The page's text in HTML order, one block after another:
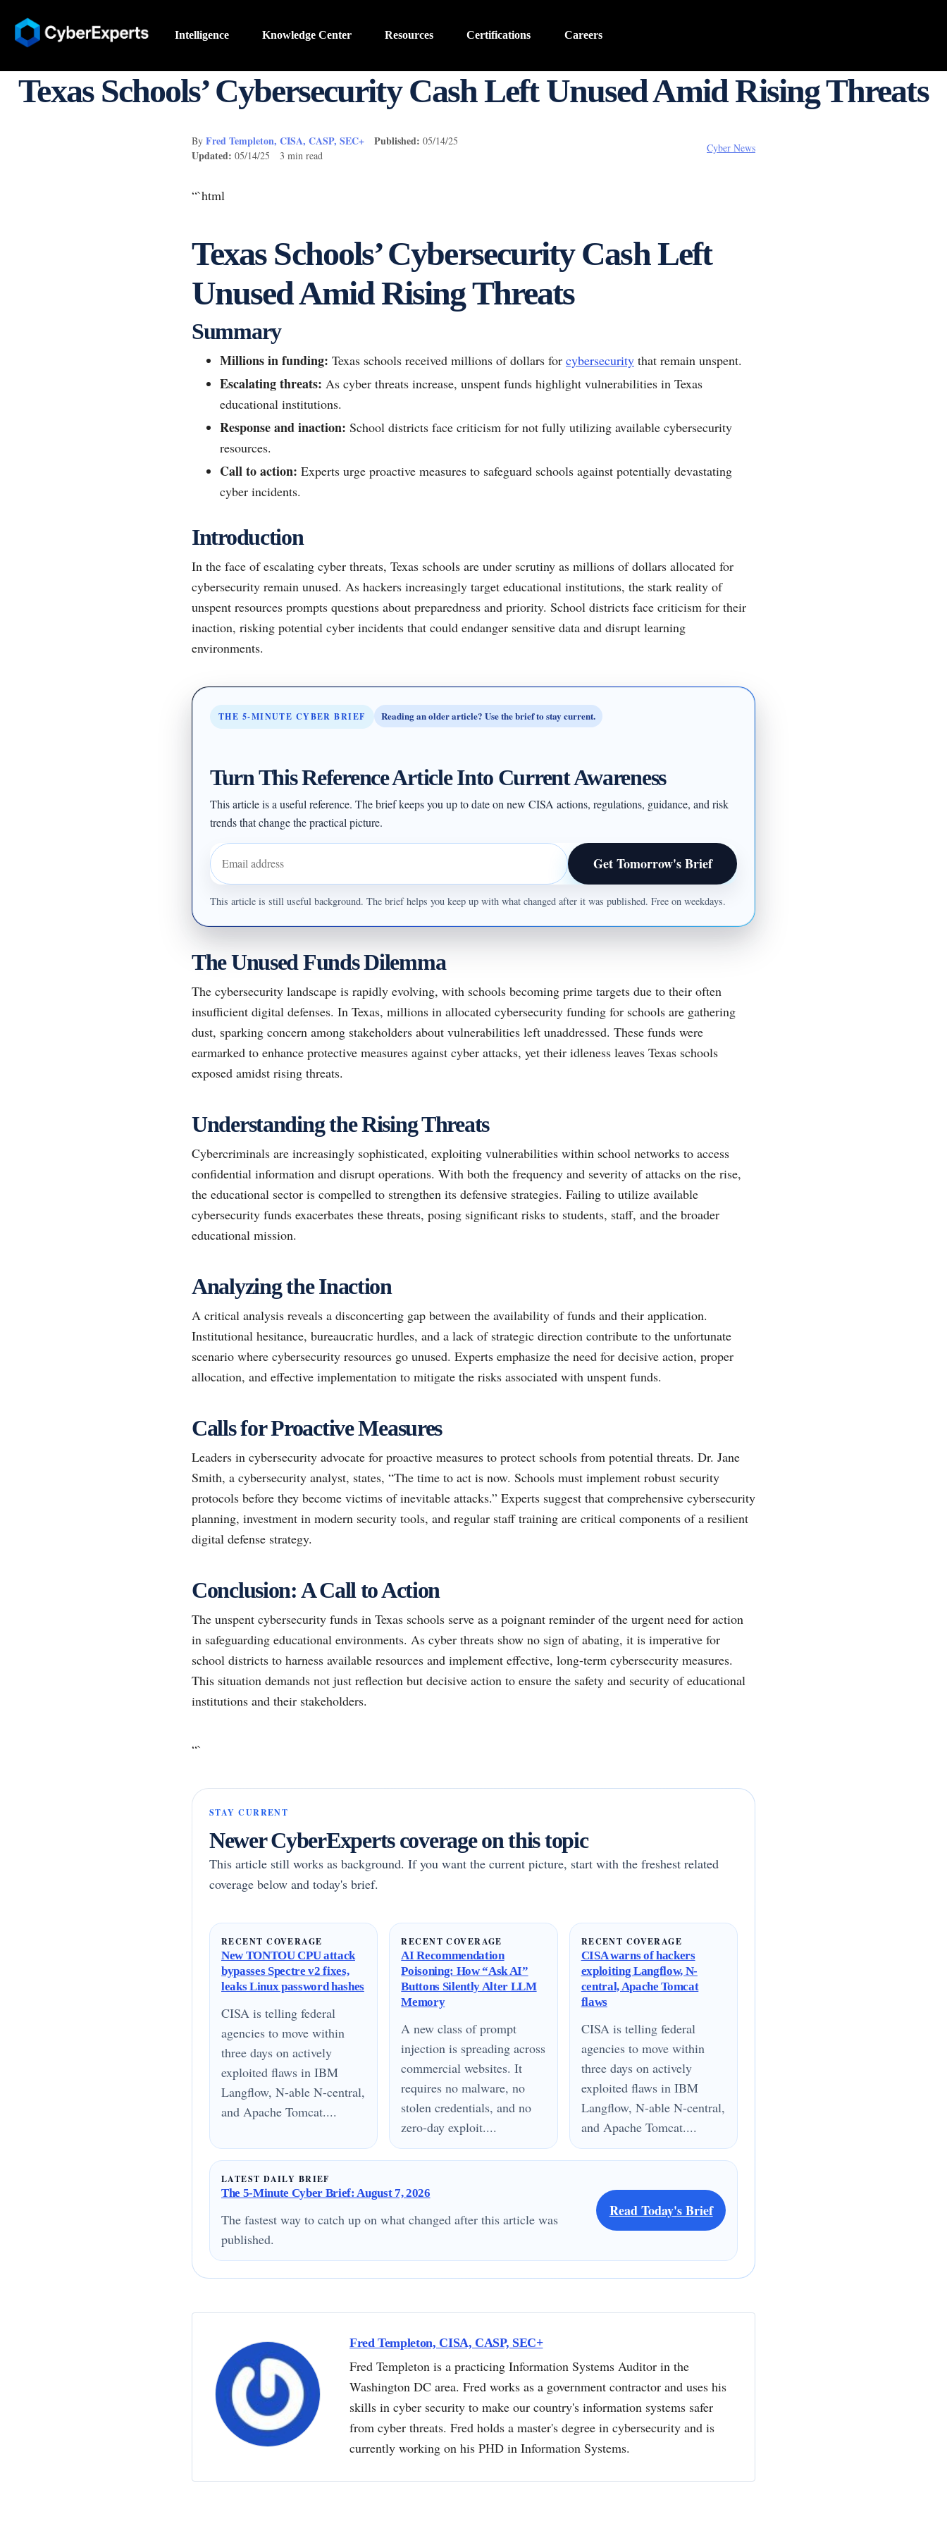
Intelligence Knowledge Center Resources Certifications Careers
Texas Schools’ Cybersecurity Cash Left Unused Amid Rising Threats
By Fred Templeton, CISA, CASP, SEC+ Published: 05/14/25
Updated: 05/14/25 3 min read
Cyber News
“`html
Texas Schools’ Cybersecurity Cash Left
Unused Amid Rising Threats
Summary
Millions in funding: Texas schools received millions of dollars for cybersecurity that remain unspent.
Escalating threats: As cyber threats increase, unspent funds highlight vulnerabilities in Texas
educational institutions.
Response and inaction: School districts face criticism for not fully utilizing available cybersecurity
resources.
Call to action: Experts urge proactive measures to safeguard schools against potentially devastating
cyber incidents.
Introduction
In the face of escalating cyber threats, Texas schools are under scrutiny as millions of dollars allocated for
cybersecurity remain unused. As hackers increasingly target educational institutions, the stark reality of
unspent resources prompts questions about preparedness and priority. School districts face criticism for their
inaction, risking potential cyber incidents that could endanger sensitive data and disrupt learning
environments.
THE 5-MINUTE CYBER BRIEF Reading an older article? Use the brief to stay current.
Turn This Reference Article Into Current Awareness
This article is a useful reference. The brief keeps you up to date on new CISA actions, regulations, guidance, and risk
trends that change the practical picture.
Email address Get Tomorrow's Brief
This article is still useful background. The brief helps you keep up with what changed after it was published. Free on weekdays.
The Unused Funds Dilemma
The cybersecurity landscape is rapidly evolving, with schools becoming prime targets due to their often
insufficient digital defenses. In Texas, millions in allocated cybersecurity funding for schools are gathering
dust, sparking concern among stakeholders about vulnerabilities left unaddressed. These funds were
earmarked to enhance protective measures against cyber attacks, yet their idleness leaves Texas schools
exposed amidst rising threats.
Understanding the Rising Threats
Cybercriminals are increasingly sophisticated, exploiting vulnerabilities within school networks to access
confidential information and disrupt operations. With both the frequency and severity of attacks on the rise,
the educational sector is compelled to strengthen its defensive strategies. Failing to utilize available
cybersecurity funds exacerbates these threats, posing significant risks to students, staff, and the broader
educational mission.
Analyzing the Inaction
A critical analysis reveals a disconcerting gap between the availability of funds and their application.
Institutional hesitance, bureaucratic hurdles, and a lack of strategic direction contribute to the unfortunate
scenario where cybersecurity resources go unused. Experts emphasize the need for decisive action, proper
allocation, and effective implementation to mitigate the risks associated with unspent funds.
Calls for Proactive Measures
Leaders in cybersecurity advocate for proactive measures to protect schools from potential threats. Dr. Jane
Smith, a cybersecurity analyst, states, “The time to act is now. Schools must implement robust security
protocols before they become victims of inevitable attacks.” Experts suggest that comprehensive cybersecurity
planning, investment in modern security tools, and regular staff training are critical components of a resilient
digital defense strategy.
Conclusion: A Call to Action
The unspent cybersecurity funds in Texas schools serve as a poignant reminder of the urgent need for action
in safeguarding educational environments. As cyber threats show no sign of abating, it is imperative for
school districts to harness available resources and implement effective, long-term cybersecurity measures.
This situation demands not just reflection but decisive action to ensure the safety and security of educational
institutions and their stakeholders.
“`
STAY CURRENT
Newer CyberExperts coverage on this topic
This article still works as background. If you want the current picture, start with the freshest related
coverage below and today's brief.
RECENT COVERAGE
New TONTOU CPU attack
bypasses Spectre v2 fixes,
leaks Linux password hashes
CISA is telling federal
agencies to move within
three days on actively
exploited flaws in IBM
Langflow, N-able N-central,
and Apache Tomcat....
RECENT COVERAGE
AI Recommendation
Poisoning: How “Ask AI”
Buttons Silently Alter LLM
Memory
A new class of prompt
injection is spreading across
commercial websites. It
requires no malware, no
stolen credentials, and no
zero-day exploit....
RECENT COVERAGE
CISA warns of hackers
exploiting Langflow, N-
central, Apache Tomcat
flaws
CISA is telling federal
agencies to move within
three days on actively
exploited flaws in IBM
Langflow, N-able N-central,
and Apache Tomcat....
LATEST DAILY BRIEF
The 5-Minute Cyber Brief: August 7, 2026
The fastest way to catch up on what changed after this article was
published.
Read Today's Brief
Fred Templeton, CISA, CASP, SEC+
Fred Templeton is a practicing Information Systems Auditor in the
Washington DC area. Fred works as a government contractor and uses his
skills in cyber security to make our country's information systems safer
from cyber threats. Fred holds a master's degree in cybersecurity and is
currently working on his PHD in Information Systems.